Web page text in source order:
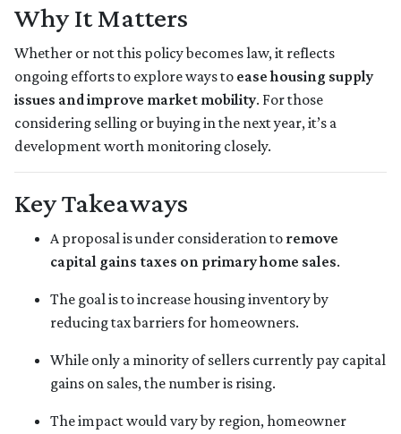
Why It Matters
Whether or not this policy becomes law, it reflects
ongoing efforts to explore ways to ease housing supply
issues and improve market mobility. For those
considering selling or buying in the next year, it’s a
development worth monitoring closely.
Key Takeaways
A proposal is under consideration to remove
capital gains taxes on primary home sales.
The goal is to increase housing inventory by
reducing tax barriers for homeowners.
While only a minority of sellers currently pay capital
gains on sales, the number is rising.
The impact would vary by region, homeowner